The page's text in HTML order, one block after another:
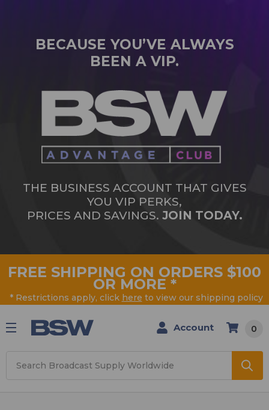
BECAUSE YOU’VE ALWAYS
BEEN A VIP.
THE BUSINESS ACCOUNT THAT GIVES
YOU VIP PERKS,
PRICES AND SAVINGS. JOIN TODAY.
FREE SHIPPING ON ORDERS $100
OR MORE *
* Restrictions apply, click here to view our shipping policy
Account 0